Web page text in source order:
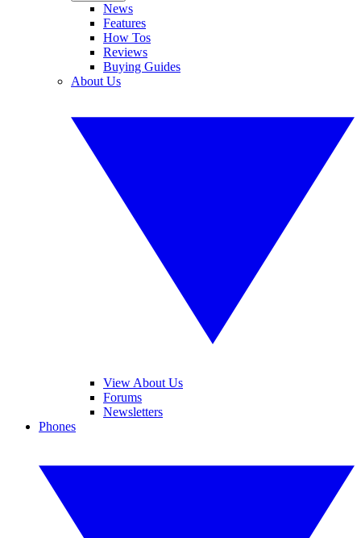
News
Features
How Tos
Reviews
Buying Guides
About Us
View About Us
Forums
Newsletters
Phones